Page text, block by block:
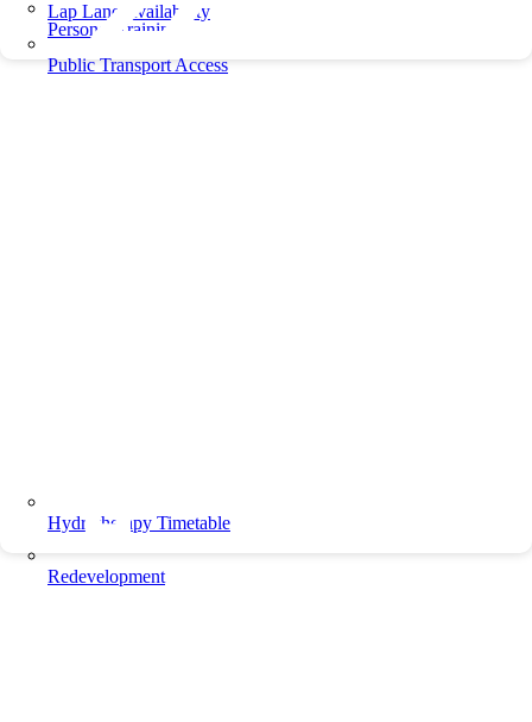
Lap Lane Availability
Hydrotherapy Timetable
Personal Training
Public Transport Access
Redevelopment